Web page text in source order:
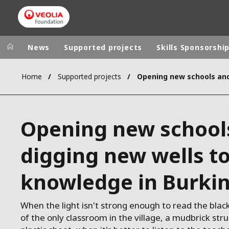
Veolia Group
CAMPUS
FOUNDATION
INSTITUTE
In the
ASIA
News Supported projects Skills Sponsorship
Home Supported projects
Opening new
digging new wells
knowledge in
When the light isn't strong enough to read the
of the only classroom in the village, a mudbrick